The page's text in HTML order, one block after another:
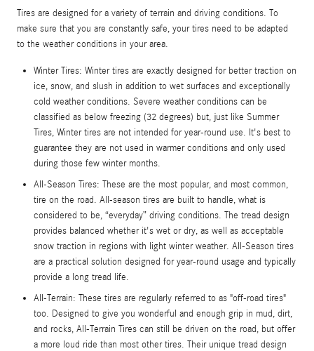
Tires are designed for a variety of terrain and driving conditions. To
make sure that you are constantly safe, your tires need to be adapted
to the weather conditions in your area.
Winter Tires: Winter tires are exactly designed for better traction on
ice, snow, and slush in addition to wet surfaces and exceptionally
cold weather conditions. Severe weather conditions can be
classified as below freezing (32 degrees) but, just like Summer
Tires, Winter tires are not intended for year-round use. It's best to
guarantee they are not used in warmer conditions and only used
during those few winter months.
All-Season Tires: These are the most popular, and most common,
tire on the road. All-season tires are built to handle, what is
considered to be, “everyday” driving conditions. The tread design
provides balanced whether it's wet or dry, as well as acceptable
snow traction in regions with light winter weather. All-Season tires
are a practical solution designed for year-round usage and typically
provide a long tread life.
All-Terrain: These tires are regularly referred to as "off-road tires"
too. Designed to give you wonderful and enough grip in mud, dirt,
and rocks, All-Terrain Tires can still be driven on the road, but offer
a more loud ride than most other tires. Their unique tread design